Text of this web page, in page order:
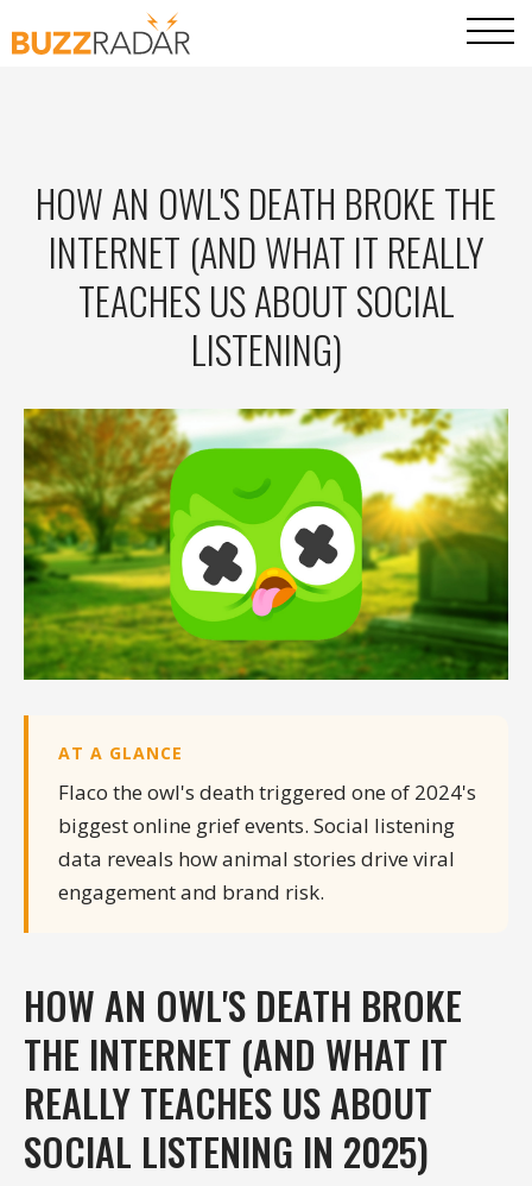
HOW AN OWL'S DEATH BROKE THE
INTERNET (AND WHAT IT REALLY
TEACHES US ABOUT SOCIAL
LISTENING)
AT A GLANCE
Flaco the owl's death triggered one of 2024's
biggest online grief events. Social listening
data reveals how animal stories drive viral
engagement and brand risk.
HOW AN OWL'S DEATH BROKE
THE INTERNET (AND WHAT IT
REALLY TEACHES US ABOUT
SOCIAL LISTENING IN 2025)